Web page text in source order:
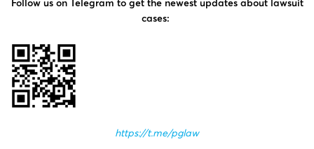
Follow us on Telegram to get the newest updates about lawsuit
cases:
https://t.me/pglaw